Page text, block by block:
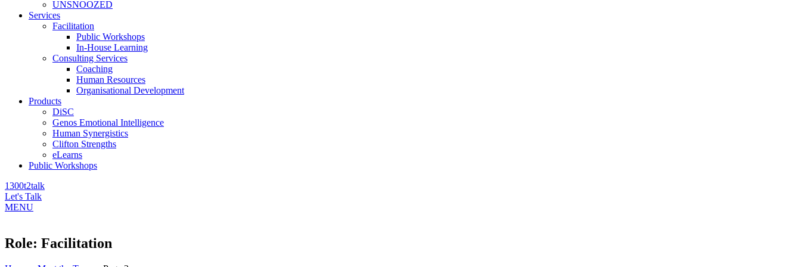
UNSNOOZED
Services
Facilitation
Public Workshops
In-House Learning
Consulting Services
Coaching
Human Resources
Organisational Development
Products
DiSC
Genos Emotional Intelligence
Human Synergistics
Clifton Strengths
eLearns
Public Workshops
1300t2talk
Let's Talk
MENU
Role: Facilitation